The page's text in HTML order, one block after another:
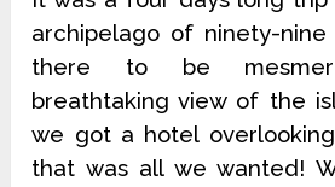
archipelago of ninety-
there to be
breathtaking view of the
we got a hotel
that was all we wanted!